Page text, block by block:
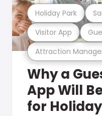
Attraction
Visitor App
Holiday Park
Why a
App Will
for